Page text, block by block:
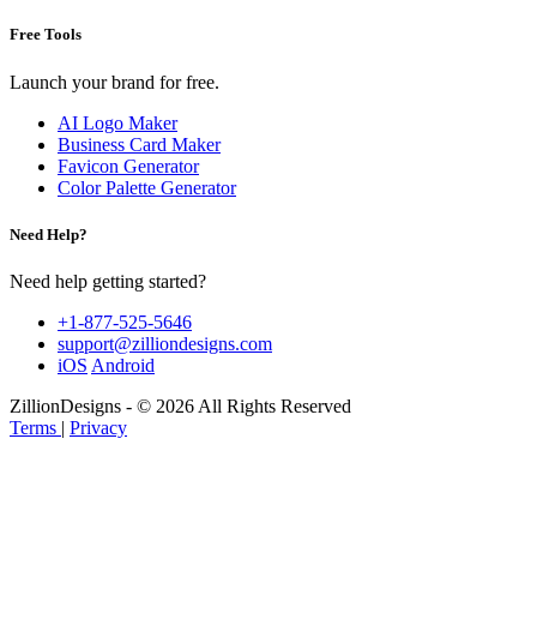
Free Tools
Launch your brand for free.
AI Logo Maker
Business Card Maker
Favicon Generator
Color Palette Generator
Need Help?
Need help getting started?
+1-877-525-5646
support@zilliondesigns.com
iOS Android
ZillionDesigns - © 2026 All Rights Reserved
Terms | Privacy